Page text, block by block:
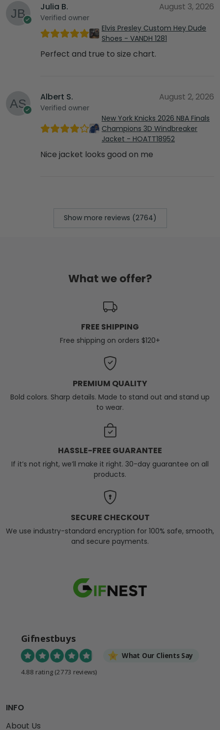
Julia B.
Verified owner
August 3, 2026
Elvis Presley Custom Hey Dude
Shoes - VANDH 1281
Perfect and true to size chart.
Albert S.
Verified owner
August 2, 2026
New York Knicks 2026 NBA Finals
Champions 3D Windbreaker
Jacket - HOATT18952
Nice jacket looks good on me
Show more reviews (2764)
What we offer?
FREE SHIPPING
Free shipping on orders $120+
PREMIUM QUALITY
Bold colors. Sharp details. Made to stand out and stand up
to wear.
HASSLE-FREE GUARANTEE
If it’s not right, we’ll make it right. 30-day guarantee on all
products.
SECURE CHECKOUT
We use industry-standard encryption for 100% safe, smooth,
and secure payments.
Gifnestbuys
What Our Clients Say
4.88 rating (2773 reviews)
INFO
About Us